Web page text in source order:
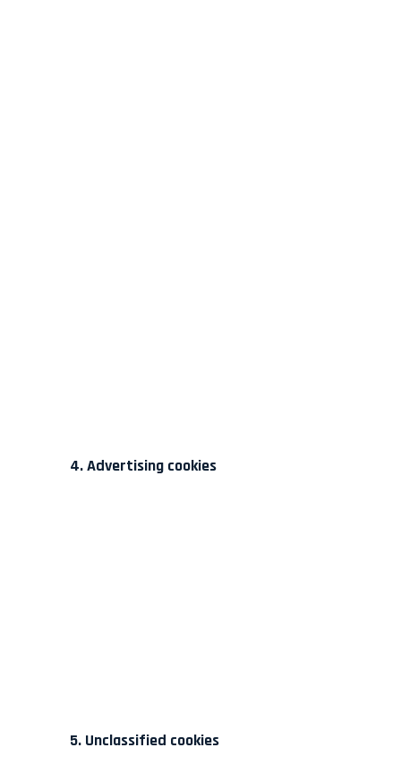
4. Advertising cookies
5. Unclassified cookies